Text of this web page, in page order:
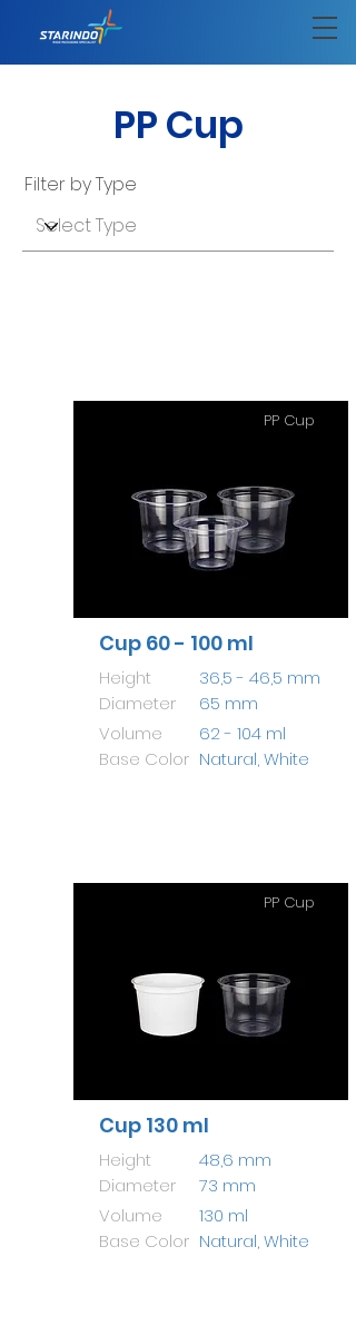
PP Cup
Filter by Type
PP Cup
Cup 60 - 100 ml
Height
Diameter
Volume
Base Color
36,5 - 46,5 mm
65 mm
62 - 104 ml
Natural, White
PP Cup
Cup 130 ml
Height
Diameter
Volume
Base Color
48,6 mm
73 mm
130 ml
Natural, White